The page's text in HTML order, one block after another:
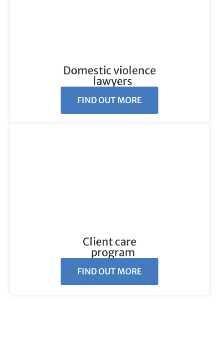
Domestic violence
lawyers
FIND OUT MORE
Client care
program
FIND OUT MORE